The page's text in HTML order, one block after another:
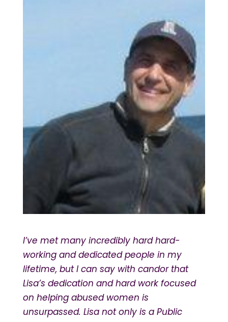
I’ve met many incredibly hard hard-
working and dedicated people in my
lifetime, but I can say with candor that
Lisa’s dedication and hard work focused
on helping abused women is
unsurpassed. Lisa not only is a Public